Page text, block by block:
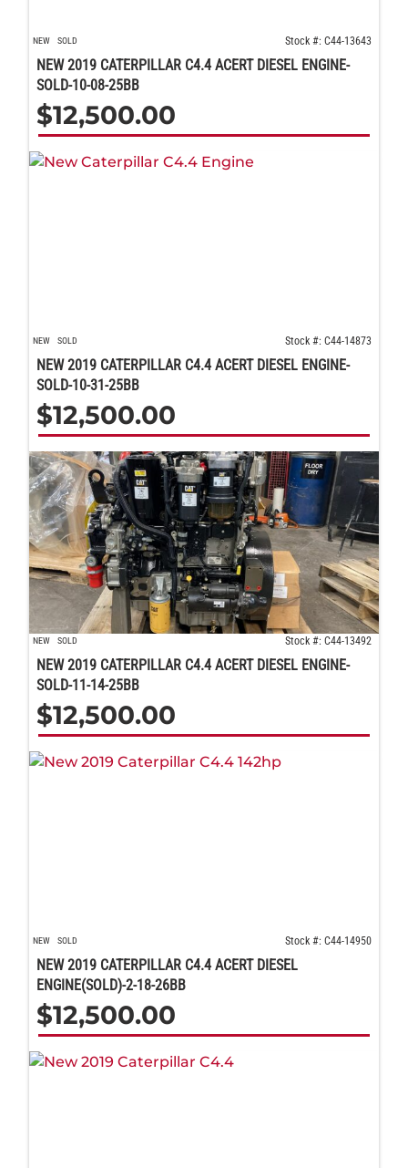
NEW SOLD Stock #: C44-13643
NEW 2019 CATERPILLAR C4.4 ACERT DIESEL ENGINE-
SOLD-10-08-25BB
$12,500.00
NEW SOLD Stock #: C44-14873
NEW 2019 CATERPILLAR C4.4 ACERT DIESEL ENGINE-
SOLD-10-31-25BB
$12,500.00
NEW SOLD Stock #: C44-13492
NEW 2019 CATERPILLAR C4.4 ACERT DIESEL ENGINE-
SOLD-11-14-25BB
$12,500.00
NEW SOLD Stock #: C44-14950
NEW 2019 CATERPILLAR C4.4 ACERT DIESEL
ENGINE(SOLD)-2-18-26BB
$12,500.00